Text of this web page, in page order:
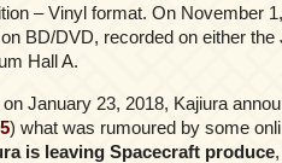
– Vinyl format. On November
BD/DVD, recorded on either
Hall A.
January 23, 2018, Kajiura
5) what was rumoured by some
is leaving Spacecraft produce